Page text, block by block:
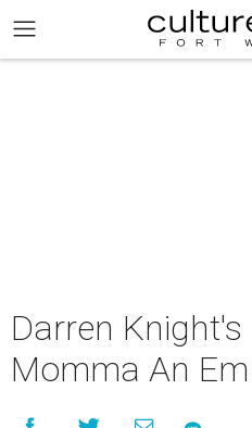
Darren
Momma An